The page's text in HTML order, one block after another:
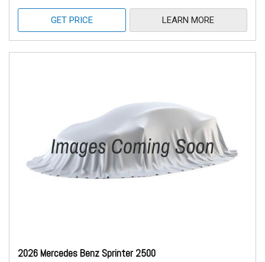
GET PRICE LEARN MORE
2026 Mercedes Benz Sprinter 2500